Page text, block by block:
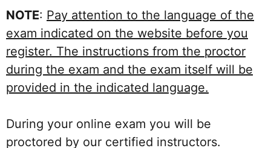
NOTE: Pay attention to the language of the
exam indicated on the website before you
register. The instructions from the proctor
during the exam and the exam itself will be
provided in the indicated language.
During your online exam you will be
proctored by our certified instructors.